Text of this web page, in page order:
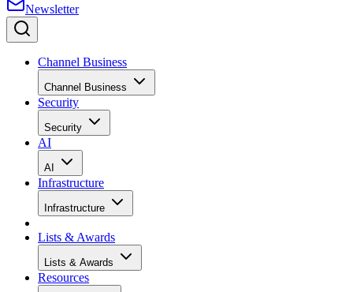
Newsletter
Channel Business
Channel Business
Security
Security
AI
AI
Infrastructure
Infrastructure
Lists & Awards
Lists & Awards
Resources